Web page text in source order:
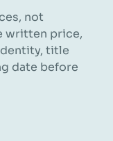
not
written price,
title
date before